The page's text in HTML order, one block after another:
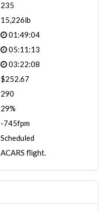
235
15,226lb
01:49:04
05:11:13
03:22:08
$252.67
290
29%
-745fpm
Scheduled
ACARS flight.